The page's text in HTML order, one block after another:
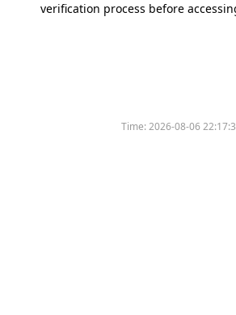
verification process before
Time:2026-08-06